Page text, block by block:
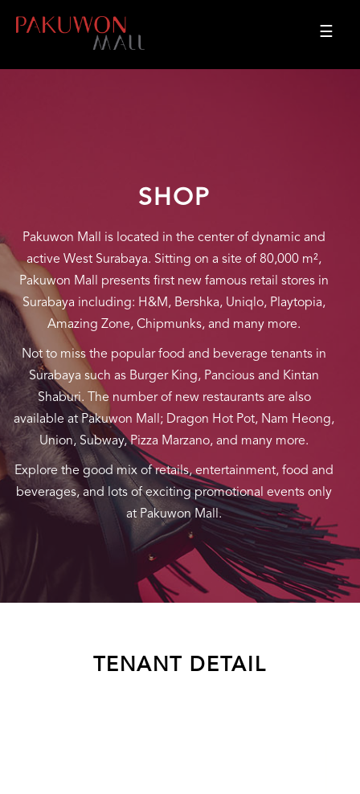
☰
SHOP
Pakuwon Mall is located in the center of dynamic and
active West Surabaya. Sitting on a site of 80,000 m²,
Pakuwon Mall presents first new famous retail stores in
Surabaya including: H&M, Bershka, Uniqlo, Playtopia,
Amazing Zone, Chipmunks, and many more.
Not to miss the popular food and beverage tenants in
Surabaya such as Burger King, Pancious and Kintan
Shaburi. The number of new restaurants are also
available at Pakuwon Mall; Dragon Hot Pot, Nam Heong,
Union, Subway, Pizza Marzano, and many more.
Explore the good mix of retails, entertainment, food and
beverages, and lots of exciting promotional events only
at Pakuwon Mall.
TENANT DETAIL